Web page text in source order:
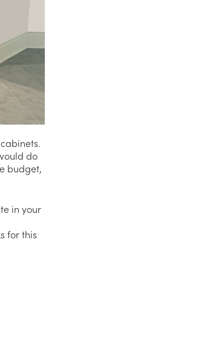
do
budget,
in your
for this